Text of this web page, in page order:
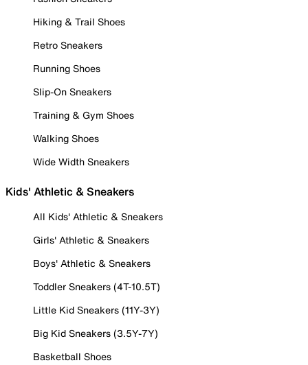
Hiking & Trail Shoes
Retro Sneakers
Running Shoes
Slip-On Sneakers
Training & Gym Shoes
Walking Shoes
Wide Width Sneakers
Kids' Athletic & Sneakers
All Kids' Athletic & Sneakers
Girls' Athletic & Sneakers
Boys' Athletic & Sneakers
Toddler Sneakers (4T-10.5T)
Little Kid Sneakers (11Y-3Y)
Big Kid Sneakers (3.5Y-7Y)
Basketball Shoes